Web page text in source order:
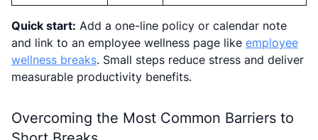
Quick start: Add a one-line policy or calendar note
and link to an employee wellness page like employee
wellness breaks. Small steps reduce stress and deliver
measurable productivity benefits.
Overcoming the Most Common Barriers to